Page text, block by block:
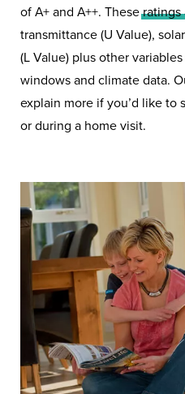
Triple
Hazlemere
to a cosier
of A+ and A++. These
transmittance (U Value),
(L Value) plus other
windows and climate data.
explain more if you’d like to
or during a home visit.